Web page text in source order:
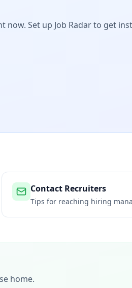
now. Set up Job Radar to get
Contact Recruiters
Tips for reaching hiring
home.